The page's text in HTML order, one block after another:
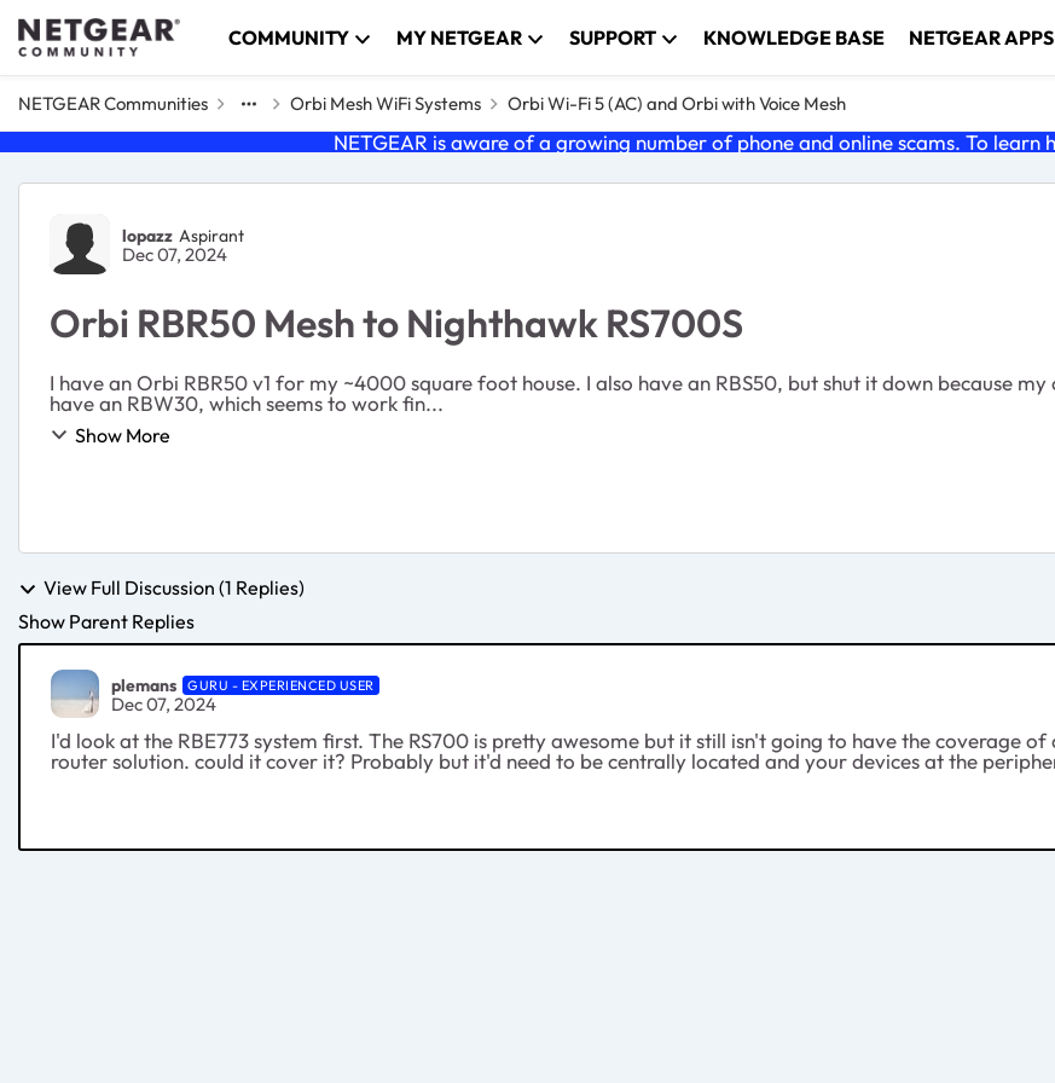
Skip to content COMMUNITY MY NETGEAR SUPPORT KNOWLEDGE BASE NETGEAR APPS
NETGEAR Communities Orbi Mesh WiFi Systems Orbi Wi-Fi 5 (AC) and Orbi with Voice Mesh
NETGEAR is aware of a growing number of phone and online scams. To learn
Forum Discussion
lopazz Aspirant
Dec 07, 2024
Orbi RBR50 Mesh to Nighthawk RS700S
I have an Orbi RBR50 v1 for my ~4000 square foot house. I also have an RBS50, but shut it down because
have an RBW30, which seems to work fin...
Show More
View Full Discussion (1 Replies)
Show Parent Replies
plemans GURU - EXPERIENCED USER
Dec 07, 2024
I'd look at the RBE773 system first. The RS700 is pretty awesome but it still isn't going to have the coverage
router solution. could it cover it? Probably but it'd need to be centrally located and your devices at the